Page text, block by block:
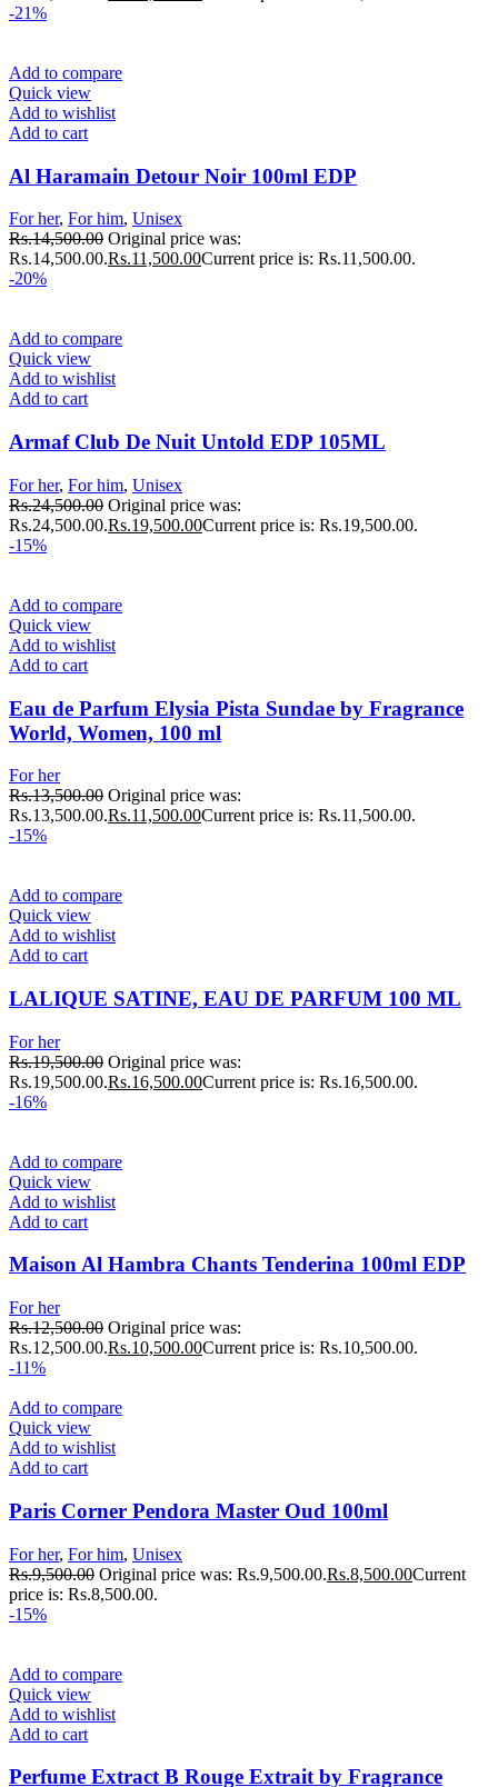
-21%
Add to compare
Quick view
Add to wishlist
Add to cart
Al Haramain Detour Noir 100ml EDP
For her, For him, Unisex
Rs.14,500.00 Original price was:
Rs.14,500.00.Rs.11,500.00Current price is: Rs.11,500.00.
-20%
Add to compare
Quick view
Add to wishlist
Add to cart
Armaf Club De Nuit Untold EDP 105ML
For her, For him, Unisex
Rs.24,500.00 Original price was:
Rs.24,500.00.Rs.19,500.00Current price is: Rs.19,500.00.
-15%
Add to compare
Quick view
Add to wishlist
Add to cart
Eau de Parfum Elysia Pista Sundae by Fragrance
World, Women, 100 ml
For her
Rs.13,500.00 Original price was:
Rs.13,500.00.Rs.11,500.00Current price is: Rs.11,500.00.
-15%
Add to compare
Quick view
Add to wishlist
Add to cart
LALIQUE SATINE, EAU DE PARFUM 100 ML
For her
Rs.19,500.00 Original price was:
Rs.19,500.00.Rs.16,500.00Current price is: Rs.16,500.00.
-16%
Add to compare
Quick view
Add to wishlist
Add to cart
Maison Al Hambra Chants Tenderina 100ml EDP
For her
Rs.12,500.00 Original price was:
Rs.12,500.00.Rs.10,500.00Current price is: Rs.10,500.00.
-11%
Add to compare
Quick view
Add to wishlist
Add to cart
Paris Corner Pendora Master Oud 100ml
For her, For him, Unisex
Rs.9,500.00 Original price was: Rs.9,500.00.Rs.8,500.00Current
price is: Rs.8,500.00.
-15%
Add to compare
Quick view
Add to wishlist
Add to cart
Perfume Extract B Rouge Extrait by Fragrance